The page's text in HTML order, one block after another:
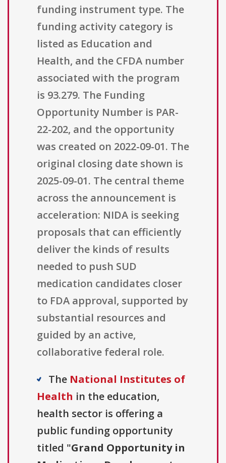
funding instrument type. The
funding activity category is
listed as Education and
Health, and the CFDA number
associated with the program
is 93.279. The Funding
Opportunity Number is PAR-
22-202, and the opportunity
was created on 2022-09-01. The
original closing date shown is
2025-09-01. The central theme
across the announcement is
acceleration: NIDA is seeking
proposals that can efficiently
deliver the kinds of results
needed to push SUD
medication candidates closer
to FDA approval, supported by
substantial resources and
guided by an active,
collaborative federal role.
The National Institutes of
Health in the education,
health sector is offering a
public funding opportunity
titled "Grand Opportunity in